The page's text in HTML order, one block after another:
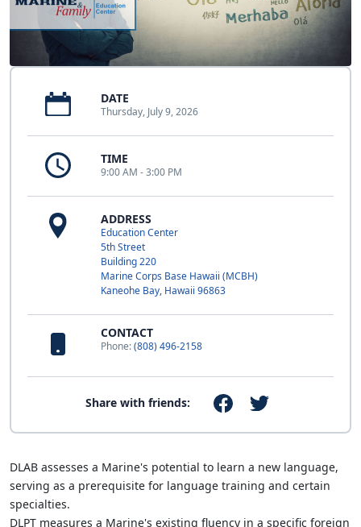
DATE
Thursday, July 9, 2026
TIME
9:00 AM - 3:00 PM
ADDRESS
Education Center
5th Street
Building 220
Marine Corps Base Hawaii (MCBH)
Kaneohe Bay, Hawaii 96863
CONTACT
Phone:(808) 496-2158
Share with friends:
DLAB assesses a Marine's potential to learn a new language,
serving as a prerequisite for language training and certain
specialties.
DLPT measures a Marine's existing fluency in a specific foreign